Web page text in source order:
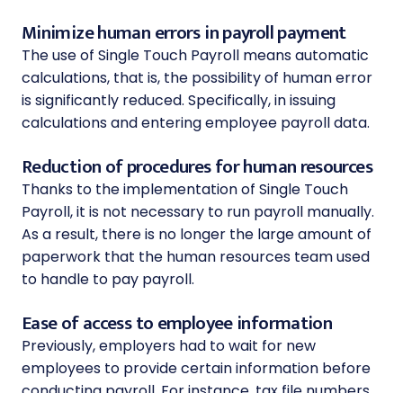
Minimize human errors in payroll payment
The use of Single Touch Payroll means automatic
calculations, that is, the possibility of human error
is significantly reduced. Specifically, in issuing
calculations and entering employee payroll data.
Reduction of procedures for human resources
Thanks to the implementation of Single Touch
Payroll, it is not necessary to run payroll manually.
As a result, there is no longer the large amount of
paperwork that the human resources team used
to handle to pay payroll.
Ease of access to employee information
Previously, employers had to wait for new
employees to provide certain information before